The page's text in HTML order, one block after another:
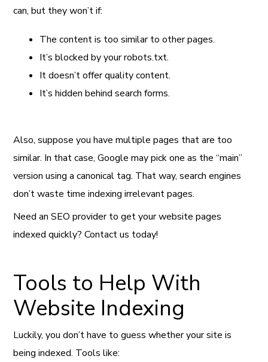
can, but they won’t if:
The content is too similar to other pages.
It’s blocked by your robots.txt.
It doesn’t offer quality content.
It’s hidden behind search forms.
Also, suppose you have multiple pages that are too
similar. In that case, Google may pick one as the “main”
version using a canonical tag. That way, search engines
don’t waste time indexing irrelevant pages.
Need an SEO provider to get your website pages
indexed quickly? Contact us today!
Tools to Help With
Website Indexing
Luckily, you don’t have to guess whether your site is
being indexed. Tools like: